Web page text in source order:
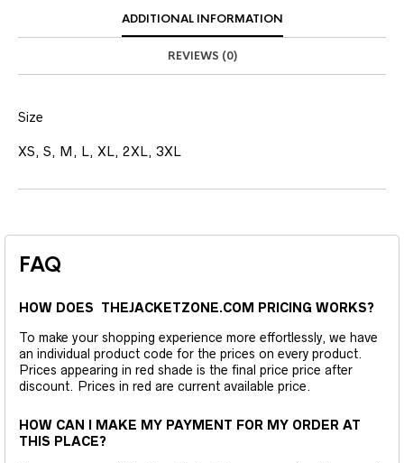
ADDITIONAL INFORMATION
REVIEWS (0)
Size
XS, S, M, L, XL, 2XL, 3XL
FAQ
HOW DOES THEJACKETZONE.COM PRICING WORKS?
To make your shopping experience more effortlessly, we have
an individual product code for the prices on every product.
Prices appearing in red shade is the final price price after
discount. Prices in red are current available price.
HOW CAN I MAKE MY PAYMENT FOR MY ORDER AT
THIS PLACE?